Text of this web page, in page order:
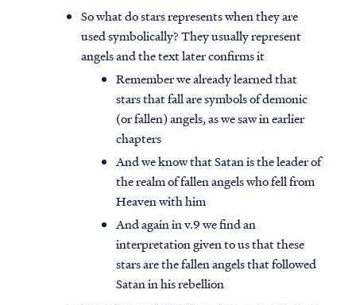
So what do stars represents when they are
used symbolically? They usually represent
angels and the text later confirms it
Remember we already learned that
stars that fall are symbols of demonic
(or fallen) angels, as we saw in earlier
chapters
And we know that Satan is the leader of
the realm of fallen angels who fell from
Heaven with him
And again in v.9 we find an
interpretation given to us that these
stars are the fallen angels that followed
Satan in his rebellion